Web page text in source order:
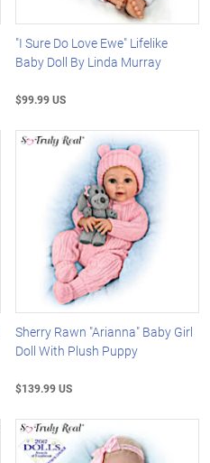
"I Sure Do Love Ewe" Lifelike
Baby Doll By Linda Murray
$99.99 US
Sherry Rawn "Arianna" Baby Girl
Doll With Plush Puppy
$139.99 US